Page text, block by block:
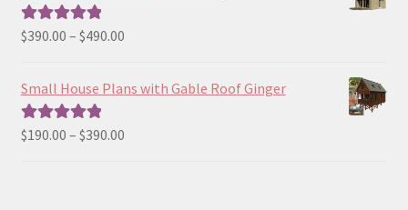
Rated5.00
$390.00 – $490.00Price
$390.00
Small House Plans with Gable Roof Ginger
Rated5.00
$190.00 – $390.00Price